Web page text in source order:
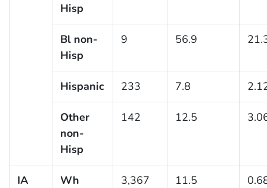
Hisp
Bl non-
Hisp
9 56.9
Hispanic 233 7.8
Other
non-
Hisp
142 12.5
IA
Wh
3,367 11.5